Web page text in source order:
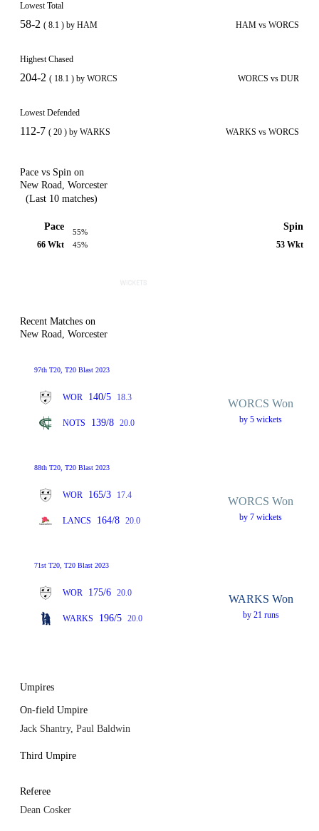
Lowest Total
58-2 ( 8.1 ) by HAM HAM vs WORCS
Highest Chased
204-2 ( 18.1 ) by WORCS WORCS vs DUR
Lowest Defended
112-7 ( 20 ) by WARKS WARKS vs WORCS
Pace vs Spin on
New Road, Worcester
(Last 10 matches)
Pace
66 Wkt
55%
45%
Spin
53 Wkt
Recent Matches on
New Road, Worcester
97th T20, T20 Blast 2023
WOR 140/5 18.3
NOTS 139/8 20.0
WORCS Won
by 5 wickets
88th T20, T20 Blast 2023
WOR 165/3 17.4
LANCS 164/8 20.0
WORCS Won
by 7 wickets
71st T20, T20 Blast 2023
WOR 175/6 20.0
WARKS 196/5 20.0
WARKS Won
by 21 runs
Umpires
On-field Umpire
Jack Shantry, Paul Baldwin
Third Umpire
Referee
Dean Cosker